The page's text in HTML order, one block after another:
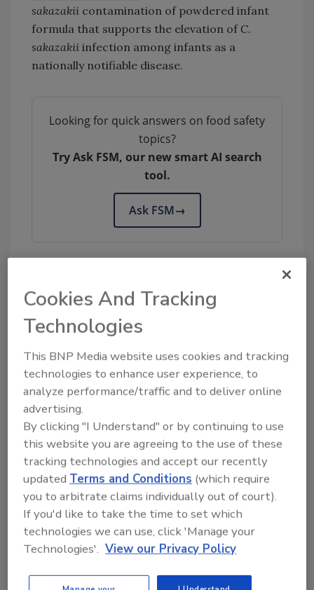
sakazakii contamination of powdered infant
formula that supports the elevation of C.
sakazakii infection among infants as a
nationally notifiable disease.
Looking for quick answers on food safety
topics?
Try Ask FSM, our new smart AI search
tool.
Ask FSM→
KEYWORDS: CDC Cronobacter foodborne
illness
Share This Story
Ask
SPONSORED BY
Hi there. I'm Ask FSM. You can
Cookies And Tracking
Technologies
This BNP Media website uses cookies and tracking
technologies to enhance user experience, to
analyze performance/traffic and to deliver online
advertising.
By clicking "I Understand" or by continuing to use
this website you are agreeing to the use of these
tracking technologies and accept our recently
updatedTerms and Conditions (which require
you to arbitrate claims individually out of court).
If you'd like to take the time to set which
technologies we can use, click 'Manage your
Technologies'. View our Privacy Policy